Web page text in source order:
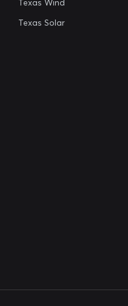
Texas Wind
Texas Solar